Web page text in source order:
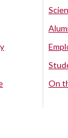
On